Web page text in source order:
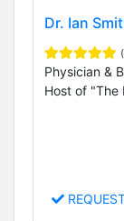
Dr. Ian
Physician &
Host of "The